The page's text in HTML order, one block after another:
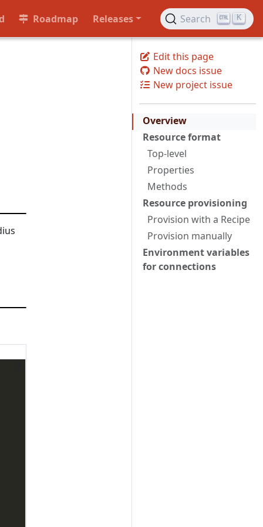
Roadmap Releases Search K
Edit this page
New docs issue
New project issue
Overview
Resource format
Top-level
Properties
Methods
Resource provisioning
Provision with a Recipe
Provision manually
Environment variables
for connections